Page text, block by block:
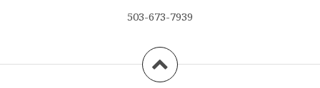
503-673-7939